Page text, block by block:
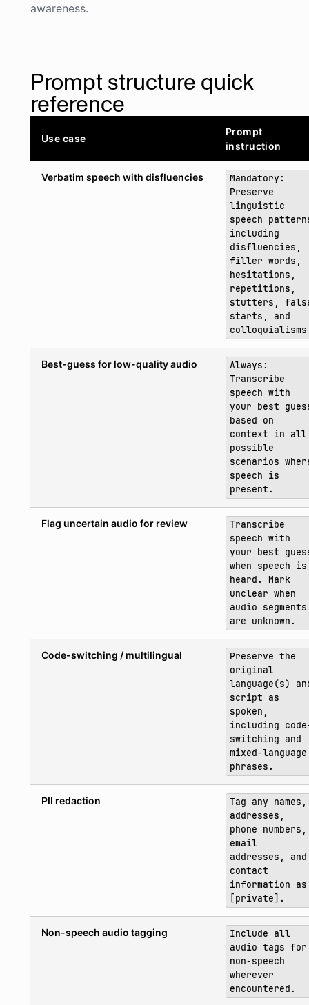
awareness.
Prompt structure quick
reference
Use case
Prompt
instruction
Verbatim speech with disfluencies
Mandatory:
Preserve
linguistic
speech
including
disfluencies,
filler words,
hesitations,
repetitions,
stutters,
starts, and
Best-guess for low-quality audio
Always:
Transcribe
speech with
your best
based on
context in all
possible
scenarios
speech is
present.
Flag uncertain audio for review
Transcribe
speech with
your best
when speech is
heard. Mark
unclear when
audio segments
are unknown.
Code-switching / multilingual
Preserve the
original
language(s)
script as
spoken,
including
switching and
mixed-language
phrases.
PII redaction
Tag any names,
addresses,
phone numbers,
email
addresses, and
contact
information as
[private].
Non-speech audio tagging
Include all
audio tags for
non-speech
wherever
encountered.